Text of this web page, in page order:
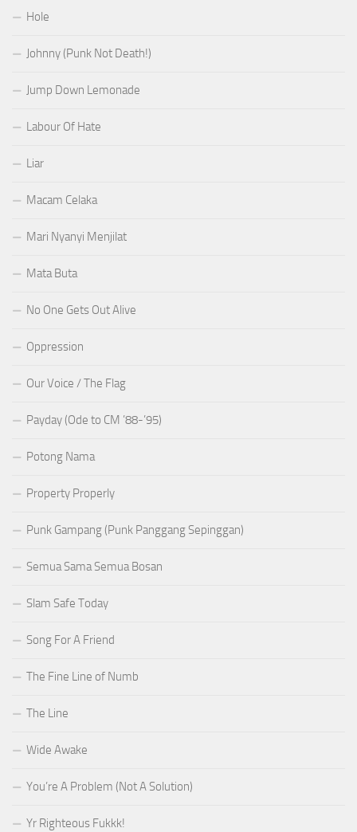
Hole
Johnny (Punk Not Death!)
Jump Down Lemonade
Labour Of Hate
Liar
Macam Celaka
Mari Nyanyi Menjilat
Mata Buta
No One Gets Out Alive
Oppression
Our Voice / The Flag
Payday (Ode to CM ’88-’95)
Potong Nama
Property Properly
Punk Gampang (Punk Panggang Sepinggan)
Semua Sama Semua Bosan
Slam Safe Today
Song For A Friend
The Fine Line of Numb
The Line
Wide Awake
You’re A Problem (Not A Solution)
Yr Righteous Fukkk!